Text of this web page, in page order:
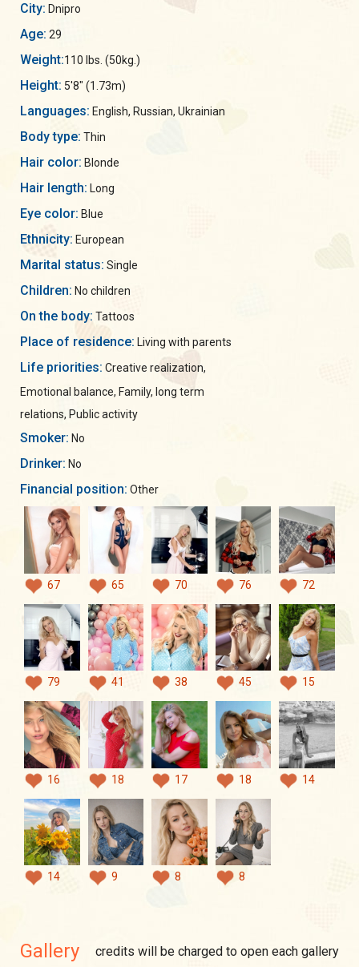
City: Dnipro
Age: 29
Weight:110 lbs. (50kg.)
Height: 5'8" (1.73m)
Languages: English, Russian, Ukrainian
Body type: Thin
Hair color: Blonde
Hair length: Long
Eye color: Blue
Ethnicity: European
Marital status: Single
Children: No children
On the body: Tattoos
Place of residence: Living with parents
Life priorities: Creative realization,
Emotional balance, Family, long term
relations, Public activity
Smoker: No
Drinker: No
Financial position: Other
67 65 70 76 72
79 41 38 45 15
16 18 17 18 14
14 9 8 8
Gallery credits will be charged to open each gallery